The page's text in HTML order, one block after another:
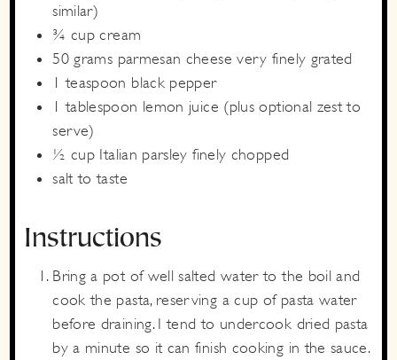
similar)
¾ cup cream
50 grams parmesan cheese very finely grated
1 teaspoon black pepper
1 tablespoon lemon juice (plus optional zest to
serve)
½ cup Italian parsley finely chopped
salt to taste
Instructions
Bring a pot of well salted water to the boil and
cook the pasta, reserving a cup of pasta water
before draining. I tend to undercook dried pasta
by a minute so it can finish cooking in the sauce.